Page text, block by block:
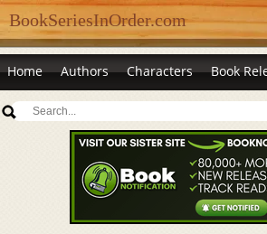
BookSeriesInOrder.com
Home Authors Characters Book